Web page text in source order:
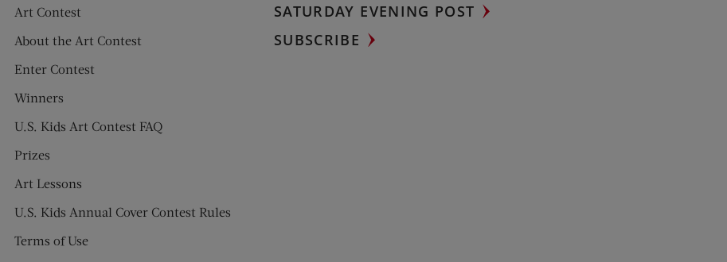
Art Contest
About the Art Contest
Enter Contest
Winners
U.S. Kids Art Contest FAQ
Prizes
Art Lessons
U.S. Kids Annual Cover Contest Rules
Terms of Use
SATURDAY EVENING POST
SUBSCRIBE